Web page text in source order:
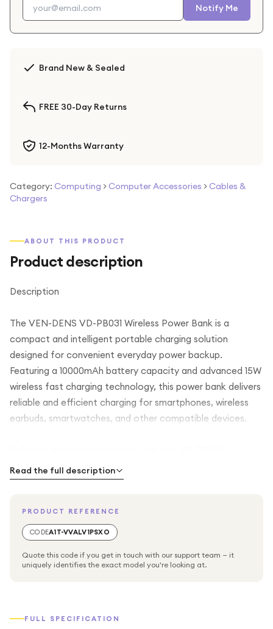
Notify Me
Brand New & Sealed
FREE 30-Day Returns
12-Months Warranty
Category: Computing > Computer Accessories > Cables &
Chargers
ABOUT THIS PRODUCT
Product description
Description
The VEN-DENS VD-PB031 Wireless Power Bank is a
compact and intelligent portable charging solution
designed for convenient everyday power backup.
Featuring a 10000mAh battery capacity and advanced 15W
wireless fast charging technology, this power bank delivers
reliable and efficient charging for smartphones, wireless
earbuds, smartwatches, and other compatible devices.
automatically detects connected devices and provides
stable, optimized charging performance for improved
offers convenient cable-free charging, while the compact
lightweight design makes it perfect for travel, commuting,
safety systems protect against overheating,
Read the full description
PRODUCT REFERENCE
CODEA1T-VVALV1PSXO
Quote this code if you get in touch with our support team — it
uniquely identifies the exact model you're looking at.
FULL SPECIFICATION